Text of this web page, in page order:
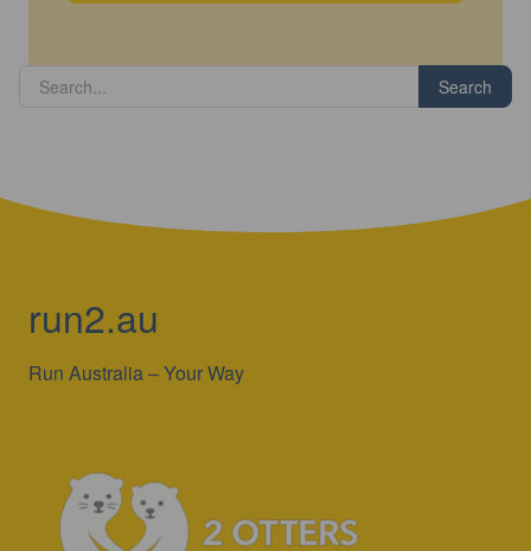
Search
run2.au
Run Australia – Your Way